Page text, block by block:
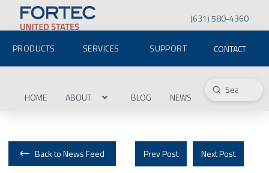
(631) 580-4360
PRODUCTS SERVICES SUPPORT CONTACT
HOME ABOUT BLOG NEWS Search
Submit
Back to News Feed Prev Post Next Post